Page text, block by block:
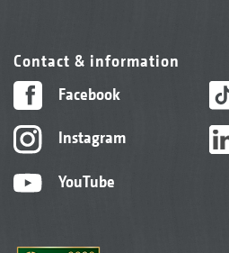
Contact & information
Facebook
Instagram
YouTube